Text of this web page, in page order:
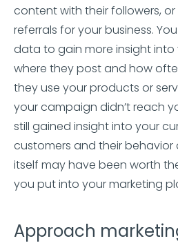
content with their followers,
referrals for your business.
data to gain more insight into
where they post and how
they use your products or
your campaign didn’t reach
still gained insight into your
customers and their behavior
itself may have been worth
you put into your marketing
Approach